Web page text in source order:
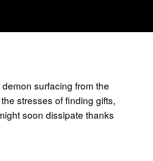
surfacing from the
stresses of finding gifts,
soon dissipate thanks